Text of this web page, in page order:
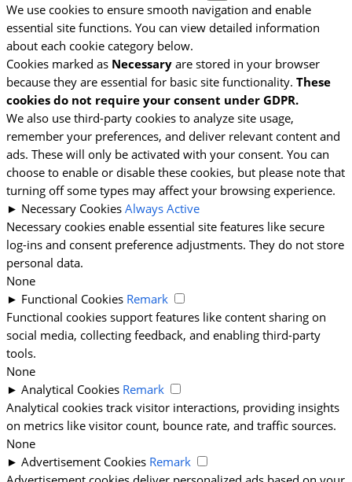
We use cookies to ensure smooth navigation and enable
essential site functions. You can view detailed information
about each cookie category below.
Cookies marked as Necessary are stored in your browser
because they are essential for basic site functionality. These
cookies do not require your consent under GDPR.
We also use third-party cookies to analyze site usage,
remember your preferences, and deliver relevant content and
ads. These will only be activated with your consent. You can
choose to enable or disable these cookies, but please note that
turning off some types may affect your browsing experience.
► Necessary Cookies Always Active
Necessary cookies enable essential site features like secure
log-ins and consent preference adjustments. They do not store
personal data.
None
► Functional Cookies Remark
Functional cookies support features like content sharing on
social media, collecting feedback, and enabling third-party
tools.
None
► Analytical Cookies Remark
Analytical cookies track visitor interactions, providing insights
on metrics like visitor count, bounce rate, and traffic sources.
None
► Advertisement Cookies Remark